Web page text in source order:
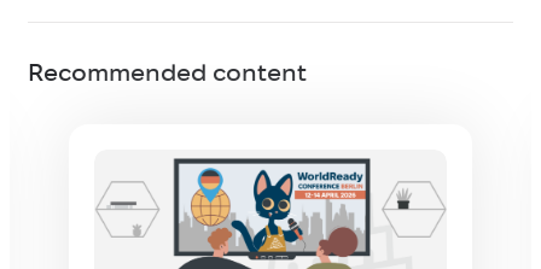
Recommended content